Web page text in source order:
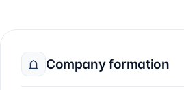
Company formation